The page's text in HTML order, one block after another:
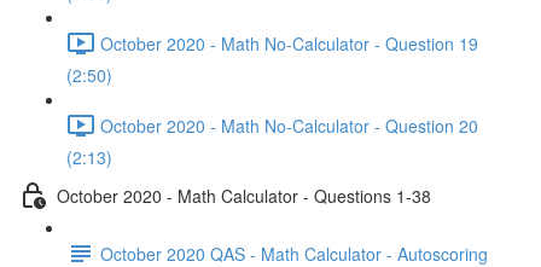
October 2020 - Math No-Calculator - Question 19
(2:50)
October 2020 - Math No-Calculator - Question 20
(2:13)
October 2020 - Math Calculator - Questions 1-38
October 2020 QAS - Math Calculator - Autoscoring